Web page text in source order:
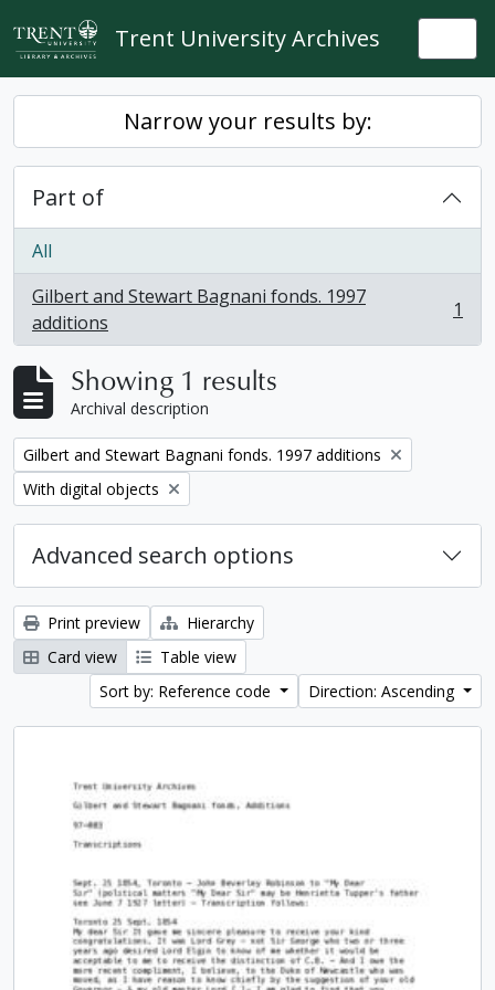
Skip to main content
Trent University Archives
Narrow your results by:
Part of
All
Gilbert and Stewart Bagnani fonds. 1997
additions
, 1 results 1
Showing 1 results
Archival description
Remove filter:
Gilbert and Stewart Bagnani fonds. 1997 additions
Remove filter:
With digital objects
Advanced search options
Print preview
Hierarchy
Card view
Table view
Sort by: Reference code
Direction: Ascending